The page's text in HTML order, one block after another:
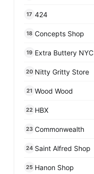
17 424
18 Concepts Shop
19 Extra Buttery NYC
20 Nitty Gritty Store
21 Wood Wood
22 HBX
23 Commonwealth
24 Saint Alfred Shop
25 Hanon Shop